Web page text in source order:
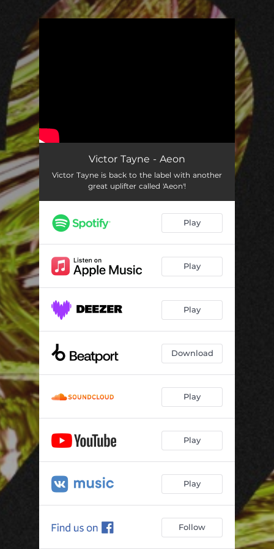
Victor Tayne - Aeon
Victor Tayne is back to the label with another
great uplifter called 'Aeon'!
Play
Play
Play
Download
Play
Play
Play
Follow